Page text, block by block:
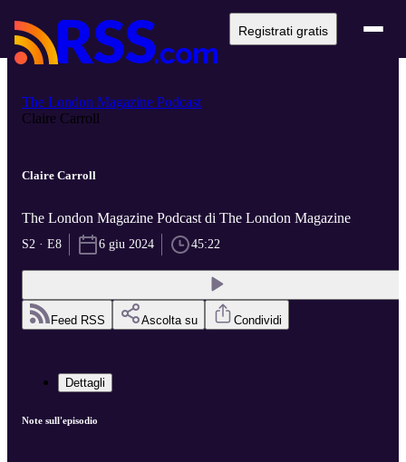
Registrati gratis
The London Magazine Podcast
Claire Carroll
Claire Carroll
The London Magazine Podcast di The London Magazine
S2 · E8 6 giu 2024 45:22
Feed RSS Ascolta su Condividi
Dettagli
Note sull'episodio